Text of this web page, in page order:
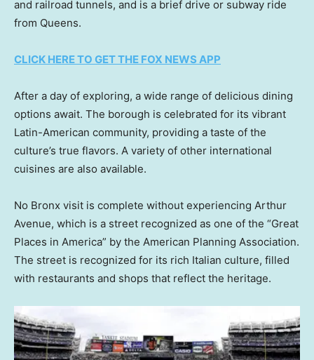
and railroad tunnels, and is a brief drive or subway ride
from Queens.
CLICK HERE TO GET THE FOX NEWS APP
After a day of exploring, a wide range of delicious dining
options await. The borough is celebrated for its vibrant
Latin-American community, providing a taste of the
culture’s true flavors. A variety of other international
cuisines are also available.
No Bronx visit is complete without experiencing Arthur
Avenue, which is a street recognized as one of the “Great
Places in America” by the American Planning Association.
The street is recognized for its rich Italian culture, filled
with restaurants and shops that reflect the heritage.